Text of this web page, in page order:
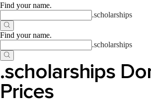
Find your name.
.scholarships
Find your name.
.scholarships
.scholarships
Prices